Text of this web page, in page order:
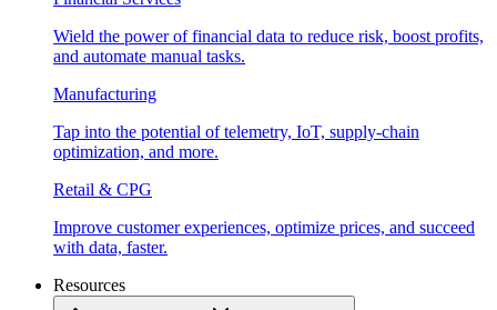
Wield the power of financial data to reduce risk, boost profits,
and automate manual tasks.
Manufacturing
Tap into the potential of telemetry, IoT, supply-chain
optimization, and more.
Retail & CPG
Improve customer experiences, optimize prices, and succeed
with data, faster.
Resources